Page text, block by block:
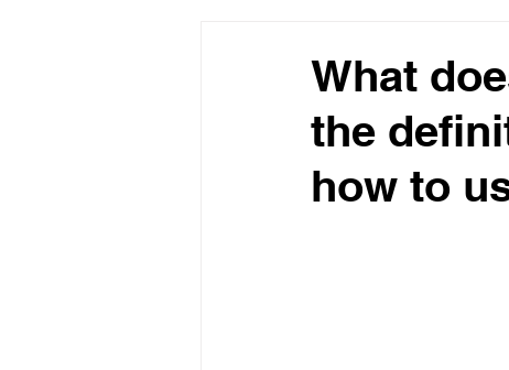
What
the
how to